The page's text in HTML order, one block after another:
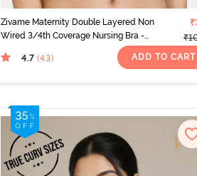
Zivame Maternity Double Layered Non
Wired 3/4th Coverage Nursing Bra -
4.7 (43) ADD TO CART